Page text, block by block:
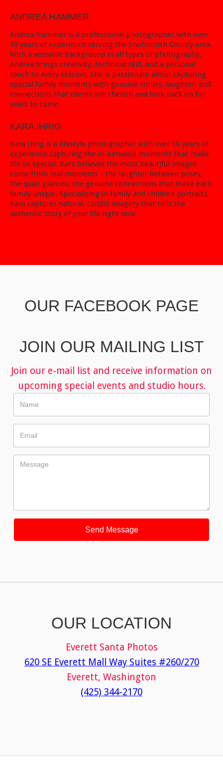
ANDREA HAMMER
Andrea Hammer is a professional photographer with over
10 years of experience serving the Snohomish County area.
With a versatile background in all types of photography,
Andrea brings creativity, technical skill, and a personal
touch to every session. She is passionate about capturing
special family moments with genuine smiles, laughter, and
connections that clients will cherish and look back on for
years to come.
KARA IHRIG
Kara Ihrig is a lifestyle photographer with over 10 years of
experience capturing the in-between moments that make
life so special. Kara believes the most beautiful images
come from real moments - the laughter between poses,
the quiet glances, the genuine connections that make each
family unique. Specializing in family and children portraits,
Kara captures natural, candid imagery that tells the
authentic story of your life right now.
OUR FACEBOOK PAGE
JOIN OUR MAILING LIST
Join our e-mail list and receive information on
upcoming special events and studio hours.
OUR LOCATION
Everett Santa Photos
620 SE Everett Mall Way Suites #260/270
Everett, Washington
(425) 344-2170